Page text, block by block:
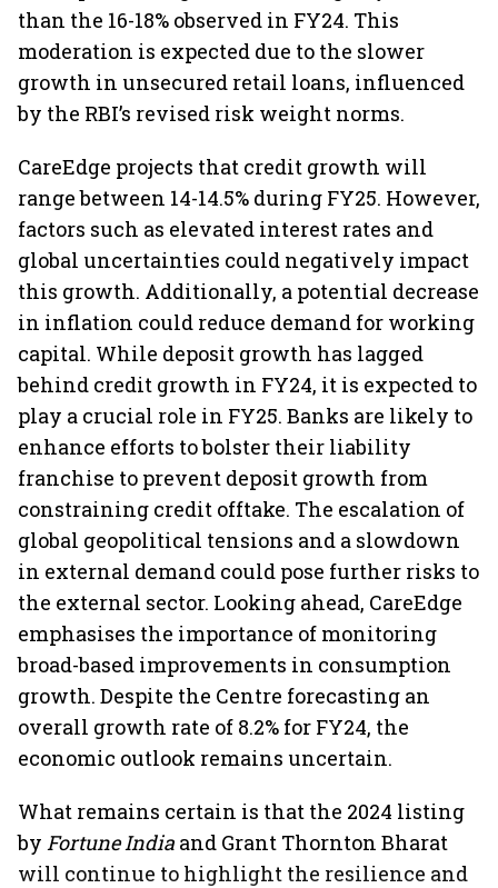
than the 16-18% observed in FY24. This
moderation is expected due to the slower
growth in unsecured retail loans, influenced
by the RBI’s revised risk weight norms.
CareEdge projects that credit growth will
range between 14-14.5% during FY25. However,
factors such as elevated interest rates and
global uncertainties could negatively impact
this growth. Additionally, a potential decrease
in inflation could reduce demand for working
capital. While deposit growth has lagged
behind credit growth in FY24, it is expected to
play a crucial role in FY25. Banks are likely to
enhance efforts to bolster their liability
franchise to prevent deposit growth from
constraining credit offtake. The escalation of
global geopolitical tensions and a slowdown
in external demand could pose further risks to
the external sector. Looking ahead, CareEdge
emphasises the importance of monitoring
broad-based improvements in consumption
growth. Despite the Centre forecasting an
overall growth rate of 8.2% for FY24, the
economic outlook remains uncertain.
What remains certain is that the 2024 listing
by Fortune India and Grant Thornton Bharat
will continue to highlight the resilience and